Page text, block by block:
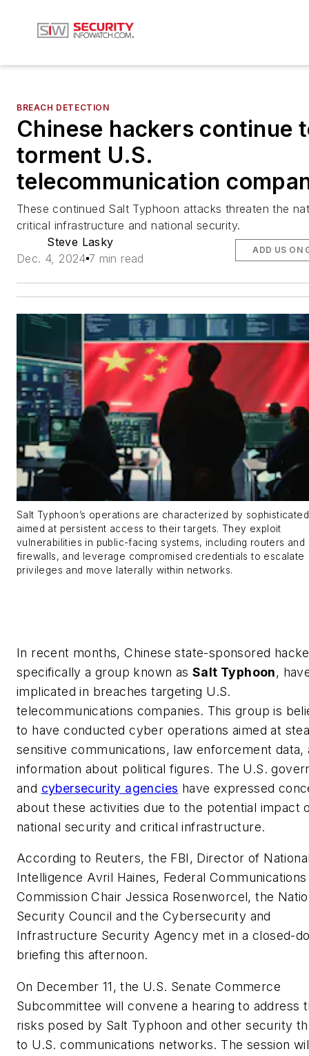
BREACH DETECTION
Chinese hackers continue
torment U.S.
telecommunication
These continued Salt Typhoon attacks threaten the
critical infrastructure and national security.
Steve Lasky
Dec. 4, 2024 7 min read
ADD US ON
Salt Typhoon’s operations are characterized by
aimed at persistent access to their targets. They exploit
vulnerabilities in public-facing systems, including routers and
firewalls, and leverage compromised credentials to escalate
privileges and move laterally within networks.
In recent months, Chinese state-sponsored
specifically a group known as Salt Typhoon,
implicated in breaches targeting U.S.
telecommunications companies. This group is
to have conducted cyber operations aimed at
sensitive communications, law enforcement data,
information about political figures. The U.S.
and cybersecurity agencies have expressed
about these activities due to the potential impact
national security and critical infrastructure.
According to Reuters, the FBI, Director of
Intelligence Avril Haines, Federal Communications
Commission Chair Jessica Rosenworcel, the
Security Council and the Cybersecurity and
Infrastructure Security Agency met in a closed-
briefing this afternoon.
On December 11, the U.S. Senate Commerce
Subcommittee will convene a hearing to address
risks posed by Salt Typhoon and other security
to U.S. communications networks. The session